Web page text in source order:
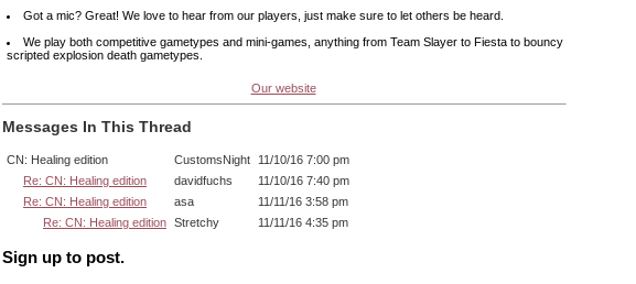
Got a mic? Great! We love to hear from our players, just make sure to let others be heard.
We play both competitive gametypes and mini-games, anything from Team Slayer to Fiesta to bouncy
scripted explosion death gametypes.
Our website
Messages In This Thread
CN: Healing edition CustomsNight
11/10/16 7:00 pm
Re: CN: Healing edition
davidfuchs
11/10/16 7:40 pm
Re: CN: Healing edition
asa
11/11/16 3:58 pm
Re: CN: Healing edition Stretchy 11/11/16 4:35 pm
Sign up to post.